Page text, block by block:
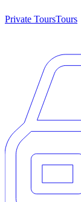
Private ToursTours